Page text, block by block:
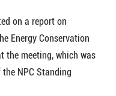
on a report on
Energy Conservation
the meeting, which was
NPC Standing